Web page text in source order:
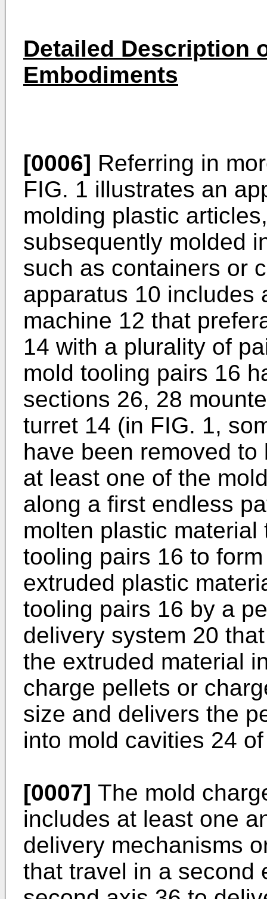
Detailed Description
Embodiments
[0006] Referring in
FIG. 1 illustrates an
molding plastic
subsequently molded
such as containers or
apparatus 10 includes
machine 12 that
14 with a plurality of
mold tooling pairs 16
sections 26, 28
turret 14 (in FIG. 1,
have been removed
at least one of the
along a first endless
molten plastic
tooling pairs 16 to
extruded plastic
tooling pairs 16 by a
delivery system 20
the extruded material
charge pellets or
size and delivers the
into mold cavities 24
[0007] The mold
includes at least one
delivery mechanisms
that travel in a second